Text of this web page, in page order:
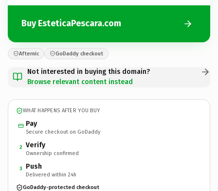
Buy EsteticaPescara.com
Afternic GoDaddy checkout
Not interested in buying this domain?
Browse relevant content instead
WHAT HAPPENS AFTER YOU BUY
Pay
Secure checkout on GoDaddy
2 Verify
Ownership confirmed
3 Push
Delivered within 24h
GoDaddy-protected checkout